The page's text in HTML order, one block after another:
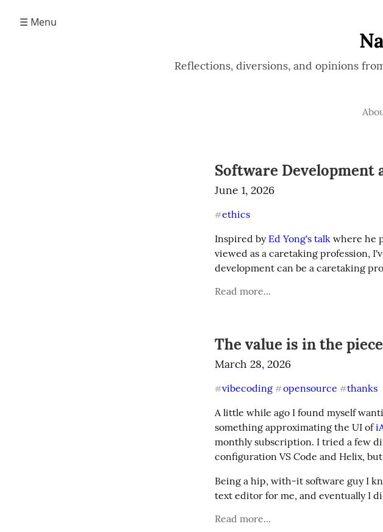
☰ Menu
Reflections, diversions, and opinions
Software Development
June 1, 2026
#ethics
Inspired by Ed Yong's talk where he
viewed as a caretaking profession,
development can be a caretaking
Read more...
The value is in the
March 28, 2026
#vibecoding #opensource #thanks
A little while ago I found myself
something approximating the UI of
monthly subscription. I tried a few
configuration VS Code and Helix,
Being a hip, with-it software guy I
text editor for me, and eventually I
Read more...